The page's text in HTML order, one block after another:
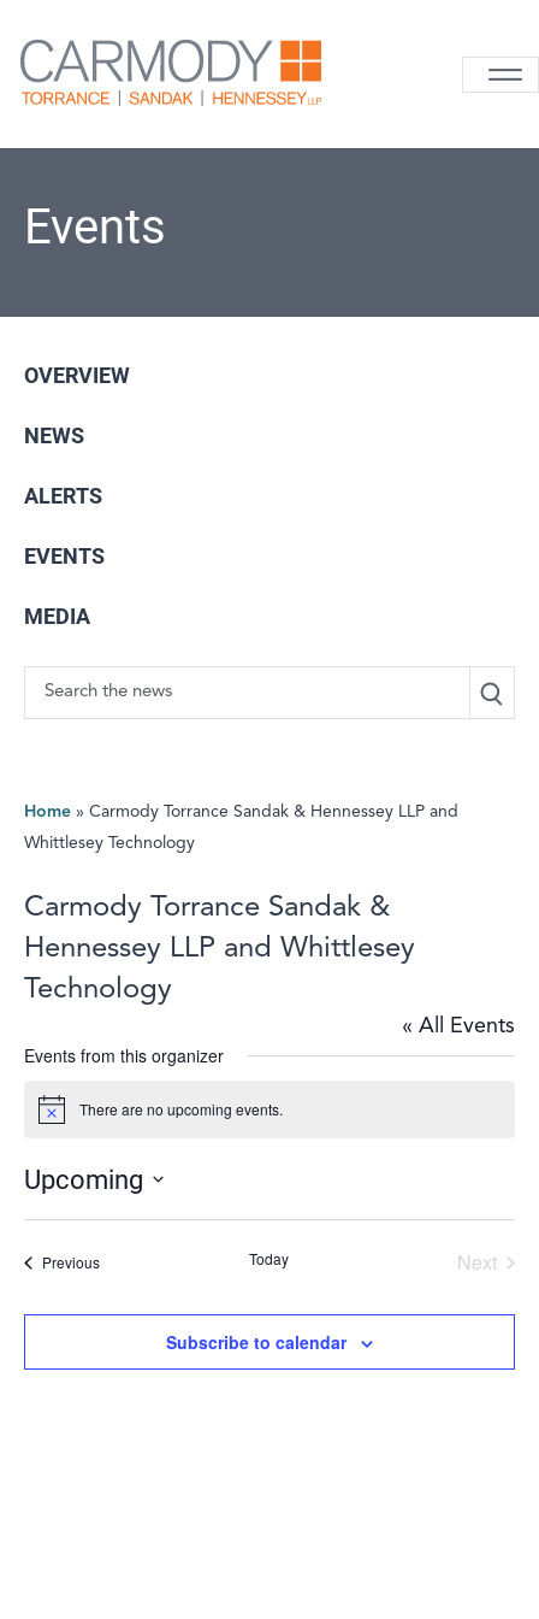
Carmody
Events
OVERVIEW
NEWS
ALERTS
EVENTS
MEDIA
Search
Home » Carmody Torrance Sandak & Hennessey LLP and
Whittlesey Technology
Carmody Torrance Sandak &
Hennessey LLP and Whittlesey
Technology
« All Events
Events from this organizer
Notice There are no upcoming events.
Upcoming
Select
PreviousEvents Today
Next
Subscribe to calendar